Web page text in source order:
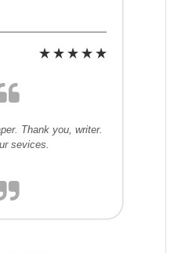
Thank you, writer.
sevices.